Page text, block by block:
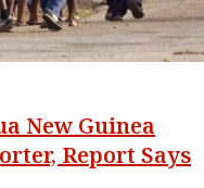
New Guinea
Report Says